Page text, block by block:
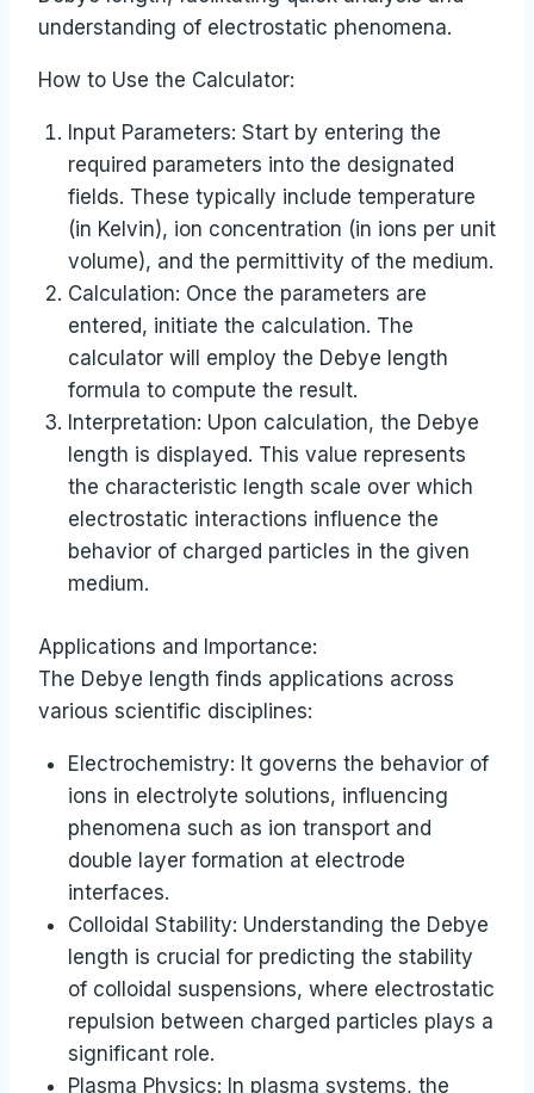
understanding of electrostatic phenomena.
How to Use the Calculator:
Input Parameters: Start by entering the
required parameters into the designated
fields. These typically include temperature
(in Kelvin), ion concentration (in ions per unit
volume), and the permittivity of the medium.
Calculation: Once the parameters are
entered, initiate the calculation. The
calculator will employ the Debye length
formula to compute the result.
Interpretation: Upon calculation, the Debye
length is displayed. This value represents
the characteristic length scale over which
electrostatic interactions influence the
behavior of charged particles in the given
medium.
Applications and Importance:
The Debye length finds applications across
various scientific disciplines:
Electrochemistry: It governs the behavior of
ions in electrolyte solutions, influencing
phenomena such as ion transport and
double layer formation at electrode
interfaces.
Colloidal Stability: Understanding the Debye
length is crucial for predicting the stability
of colloidal suspensions, where electrostatic
repulsion between charged particles plays a
significant role.
Plasma Physics: In plasma systems, the